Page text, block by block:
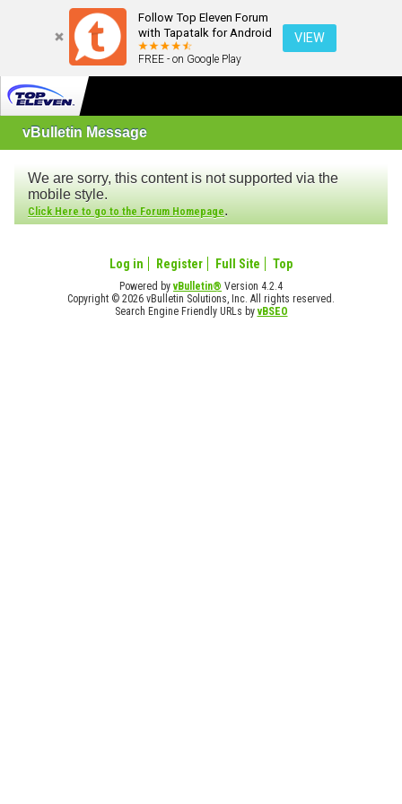
Follow Top Eleven Forum
with Tapatalk for Android
FREE - on Google Play
VIEW
vBulletin Message
We are sorry, this content is not supported via the
mobile style.
Click Here to go to the Forum Homepage.
Log in Register Full Site Top
Powered byvBulletin® Version 4.2.4
Copyright © 2026 vBulletin Solutions, Inc. All rights reserved.
Search Engine Friendly URLs byvBSEO